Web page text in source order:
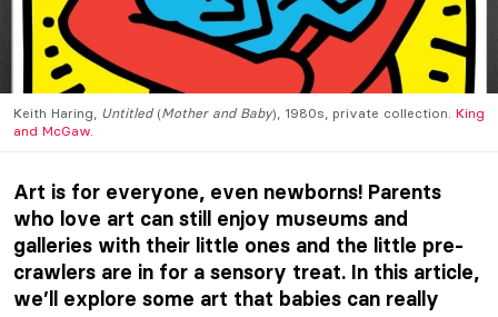
Keith Haring, Untitled(Mother and Baby), 1980s, private collection. King
and McGaw.
Art is for everyone, even newborns! Parents
who love art can still enjoy museums and
galleries with their little ones and the little pre-
crawlers are in for a sensory treat. In this article,
we’ll explore some art that babies can really